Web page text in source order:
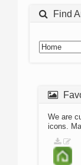
Find
We are
icons.